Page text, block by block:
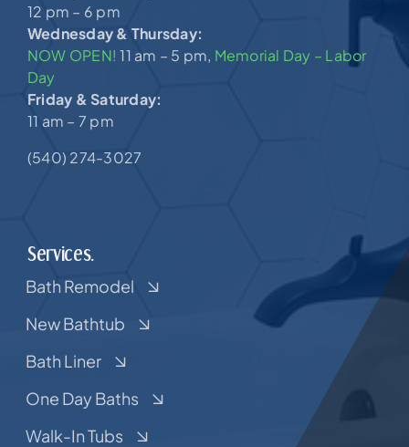
12 pm – 6 pm
Wednesday & Thursday:
NOW OPEN!11 am – 5 pm, Memorial Day – Labor
Day
Friday & Saturday:
11 am – 7 pm
(540) 274-3027
Services.
Bath Remodel
New Bathtub
Bath Liner
One Day Baths
Walk-In Tubs